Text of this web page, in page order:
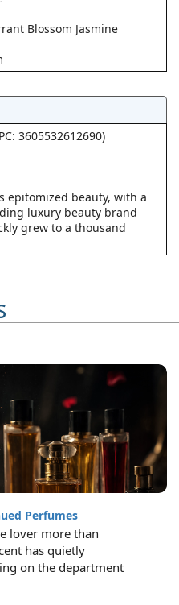
Blossom Jasmine
3605532612690)
epitomized beauty, with a
luxury beauty brand
grew to a thousand
Perfumes
lover more than
has quietly
on the department